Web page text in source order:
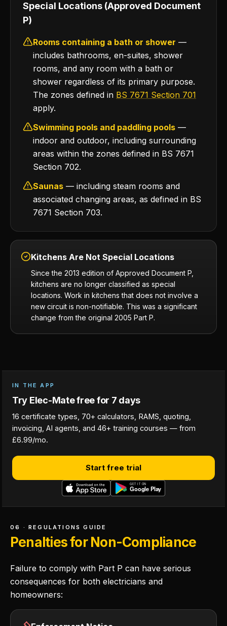
Special Locations (Approved Document
P)
Rooms containing a bath or shower —
includes bathrooms, en-suites, shower
rooms, and any room with a bath or
shower regardless of its primary purpose.
The zones defined in BS 7671 Section 701
apply.
Swimming pools and paddling pools —
indoor and outdoor, including surrounding
areas within the zones defined in BS 7671
Section 702.
Saunas — including steam rooms and
associated changing areas, as defined in BS
7671 Section 703.
Kitchens Are Not Special Locations
Since the 2013 edition of Approved Document P,
kitchens are no longer classified as special
locations. Work in kitchens that does not involve a
new circuit is non-notifiable. This was a significant
change from the original 2005 Part P.
IN THE APP
Try Elec-Mate free for 7 days
16 certificate types, 70+ calculators, RAMS, quoting,
invoicing, AI agents, and 46+ training courses — from
£6.99/mo.
Start free trial
06 · REGULATIONS GUIDE
Penalties for Non-Compliance
Failure to comply with Part P can have serious
consequences for both electricians and
homeowners: